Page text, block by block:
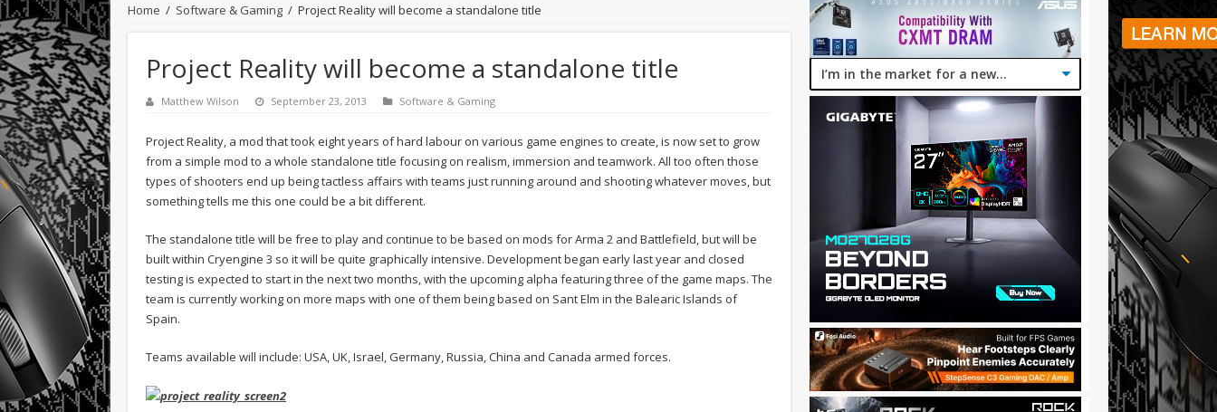
Home / Software & Gaming / Project Reality will become a standalone title
Project Reality will become a standalone title
Matthew Wilson September 23, 2013 Software & Gaming
Project Reality, a mod that took eight years of hard labour on various game engines to create, is now set to grow
from a simple mod to a whole standalone title focusing on realism, immersion and teamwork. All too often those
types of shooters end up being tactless affairs with teams just running around and shooting whatever moves, but
something tells me this one could be a bit different.
The standalone title will be free to play and continue to be based on mods for Arma 2 and Battlefield, but will be
built within Cryengine 3 so it will be quite graphically intensive. Development began early last year and closed
testing is expected to start in the next two months, with the upcoming alpha featuring three of the game maps. The
team is currently working on more maps with one of them being based on Sant Elm in the Balearic Islands of
Spain.
Teams available will include: USA, UK, Israel, Germany, Russia, China and Canada armed forces.